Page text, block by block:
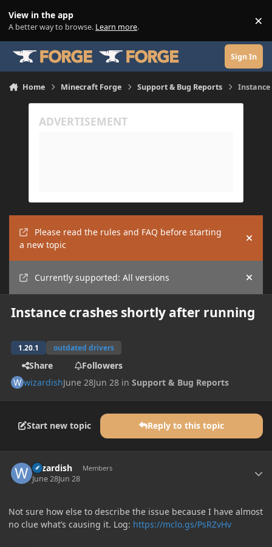
View in the app
A better way to browse. Learn more. ×
Sign In
Home Minecraft Forge Support & Bug Reports
Please read the rules and FAQ before starting
a new topic
Hide
Currently supported: All versions Hide
Instance crashes shortly after running
1.20.1 outdated drivers
Share
Followers
wizardishJune 28Jun 28 inSupport & Bug Reports
Start new topic Reply to this topic
wizardish Members
June 28Jun 28
Not sure how else to describe the issue because I have almost
no clue what’s causing it. Log: https://mclo.gs/PsRZvHv